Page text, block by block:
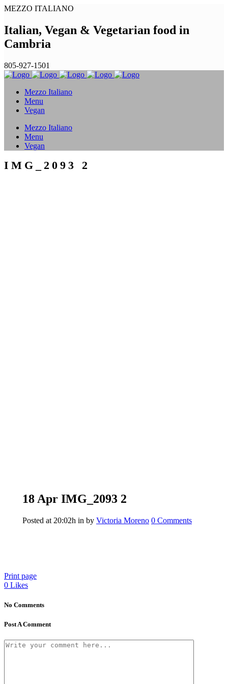
MEZZO ITALIANO
Italian, Vegan & Vegetarian food in
Cambria
805-927-1501
Mezzo Italiano
Menu
Vegan
Mezzo Italiano
Menu
Vegan
IMG_2093 2
18 Apr IMG_2093 2
Posted at 20:02h in by Victoria Moreno 0 Comments
Print page
0 Likes
No Comments
Post A Comment